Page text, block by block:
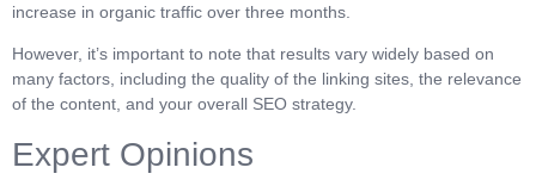
increase in organic traffic over three months.
However, it’s important to note that results vary widely based on
many factors, including the quality of the linking sites, the relevance
of the content, and your overall SEO strategy.
Expert Opinions